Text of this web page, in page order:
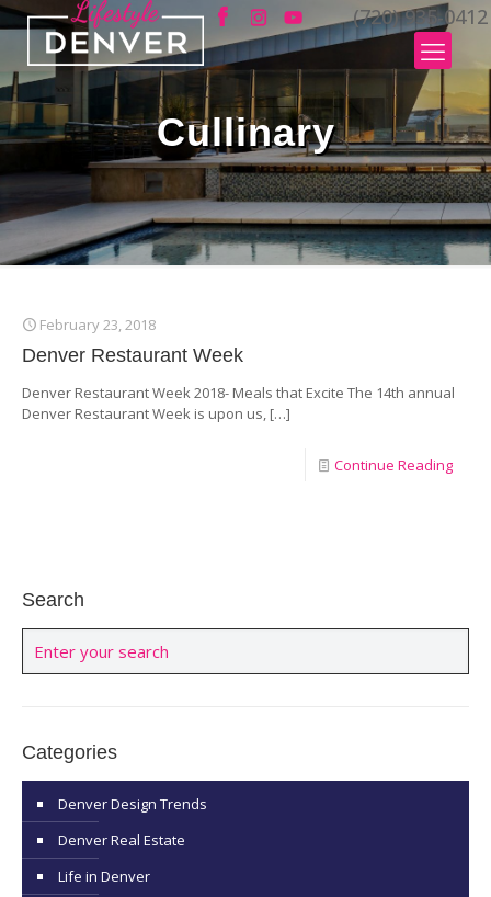
(720) 935-0412
Cullinary
February 23, 2018
Denver Restaurant Week
Denver Restaurant Week 2018- Meals that Excite The 14th annual
Denver Restaurant Week is upon us, […]
Continue Reading
Search
Categories
Denver Design Trends
Denver Real Estate
Life in Denver